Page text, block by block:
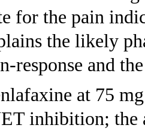
for the pain
the likely
response and
at 75
inhibition; the